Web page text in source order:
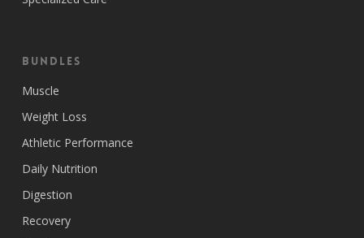
Bundles
Muscle
Weight Loss
Athletic Performance
Daily Nutrition
Digestion
Recovery